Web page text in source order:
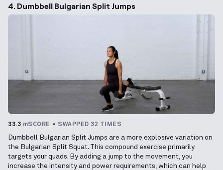
4. Dumbbell Bulgarian Split Jumps
33.3 mSCORE SWAPPED 32 TIMES
Dumbbell Bulgarian Split Jumps are a more explosive variation on
the Bulgarian Split Squat. This compound exercise primarily
targets your quads. By adding a jump to the movement, you
increase the intensity and power requirements, which can help